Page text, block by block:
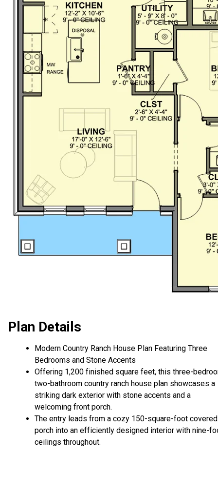
Plan Details
Modern Country Ranch House Plan Featuring Three
Bedrooms and Stone Accents
Offering 1,200 finished square feet, this three-
two-bathroom country ranch house plan showcases a
striking dark exterior with stone accents and a
welcoming front porch.
The entry leads from a cozy 150-square-foot covered
porch into an efficiently designed interior with nine-
ceilings throughout.